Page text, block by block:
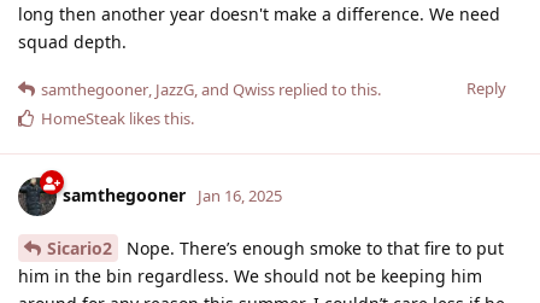
long then another year doesn't make a difference. We need
squad depth.
Reply
samthegooner, JazzG, and Qwiss replied to this.
HomeSteak likes this.
samthegooner Jan 16, 2025
Sicario2
Nope. There’s enough smoke to that fire to put
him in the bin regardless. We should not be keeping him